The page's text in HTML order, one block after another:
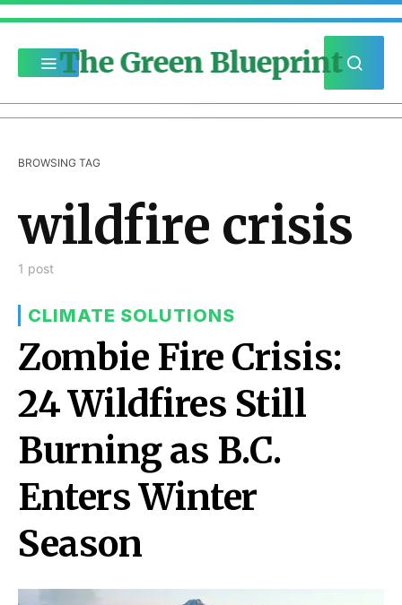
The Green Blueprint
BROWSING TAG
wildfire crisis
1 post
CLIMATE SOLUTIONS
Zombie Fire Crisis:
24 Wildfires Still
Burning as B.C.
Enters Winter
Season